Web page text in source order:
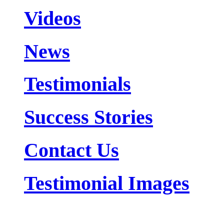
Videos
News
Testimonials
Success Stories
Contact Us
Testimonial Images